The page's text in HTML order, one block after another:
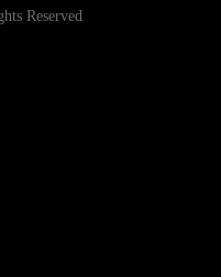
Reserved